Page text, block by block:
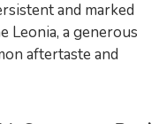
and marked
Leonia, a generous
aftertaste and